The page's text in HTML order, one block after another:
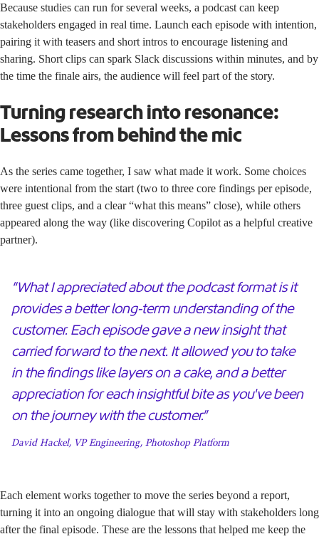
Because studies can run for several weeks, a podcast can keep
stakeholders engaged in real time. Launch each episode with intention,
pairing it with teasers and short intros to encourage listening and
sharing. Short clips can spark Slack discussions within minutes, and by
the time the finale airs, the audience will feel part of the story.
Turning research into resonance:
Lessons from behind the mic
As the series came together, I saw what made it work. Some choices
were intentional from the start (two to three core findings per episode,
three guest clips, and a clear “what this means” close), while others
appeared along the way (like discovering Copilot as a helpful creative
partner).
“What I appreciated about the podcast format is it
provides a better long-term understanding of the
customer. Each episode gave a new insight that
carried forward to the next. It allowed you to take
in the findings like layers on a cake, and a better
appreciation for each insightful bite as you've been
on the journey with the customer.”
David Hackel, VP Engineering, Photoshop Platform
Each element works together to move the series beyond a report,
turning it into an ongoing dialogue that will stay with stakeholders long
after the final episode. These are the lessons that helped me keep the